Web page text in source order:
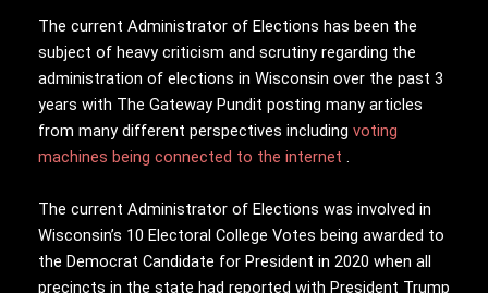
The current Administrator of Elections has been the
subject of heavy criticism and scrutiny regarding the
administration of elections in Wisconsin over the past 3
years with The Gateway Pundit posting many articles
from many different perspectives including voting
machines being connected to the internet .
The current Administrator of Elections was involved in
Wisconsin’s 10 Electoral College Votes being awarded to
the Democrat Candidate for President in 2020 when all
precincts in the state had reported with President Trump